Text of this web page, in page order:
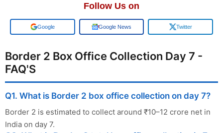
Follow Us on
Add us on Google News Twitter
Border 2 Box Office Collection Day 7 -
FAQ'S
Q1. What is Border 2 box office collection on day 7?
Border 2 is estimated to collect around ₹10–12 crore net in
India on day 7.